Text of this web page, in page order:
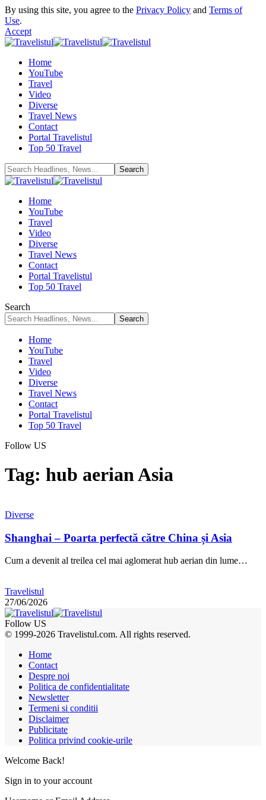
By using this site, you agree to the Privacy Policy and Terms of
Use.
Accept
Home
YouTube
Travel
Video
Diverse
Travel News
Contact
Portal Travelistul
Top 50 Travel
Home
YouTube
Travel
Video
Diverse
Travel News
Contact
Portal Travelistul
Top 50 Travel
Search
Home
YouTube
Travel
Video
Diverse
Travel News
Contact
Portal Travelistul
Top 50 Travel
Follow US
Tag: hub aerian Asia
Diverse
Shanghai – Poarta perfectă către China și Asia
Cum a devenit al treilea cel mai aglomerat hub aerian din lume…
Travelistul
27/06/2026
Follow US
© 1999-2026 Travelistul.com. All rights reserved.
Home
Contact
Despre noi
Politica de confidentialitate
Newsletter
Termeni si conditii
Disclaimer
Publicitate
Politica privind cookie-urile
Welcome Back!
Sign in to your account